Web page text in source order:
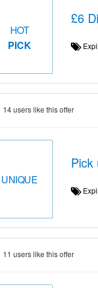
HOT
PICK
£6
14 users like this offer
UNIQUE
Pick
11 users like this offer